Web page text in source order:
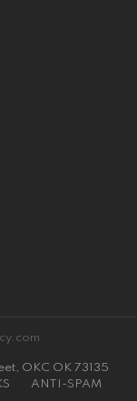
OKC OK 73135
ANTI-SPAM